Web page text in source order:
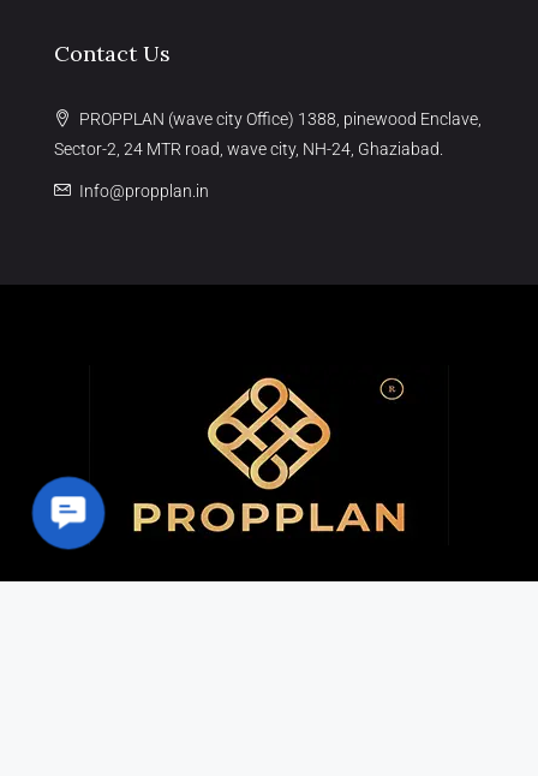
Contact Us
PROPPLAN (wave city Office) 1388, pinewood Enclave,
Sector-2, 24 MTR road, wave city, NH-24, Ghaziabad.
Info@propplan.in
Contact Us